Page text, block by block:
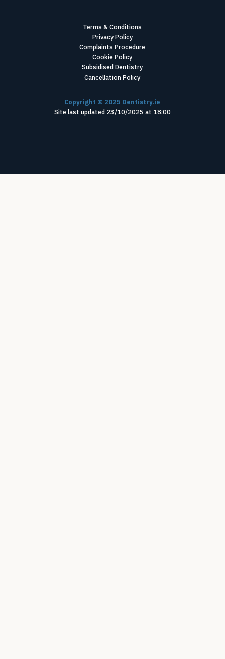
Terms & Conditions
Privacy Policy
Complaints Procedure
Cookie Policy
Subsidised Dentistry
Cancellation Policy
Copyright © 2025 Dentistry.ie
Site last updated 23/10/2025 at 18:00